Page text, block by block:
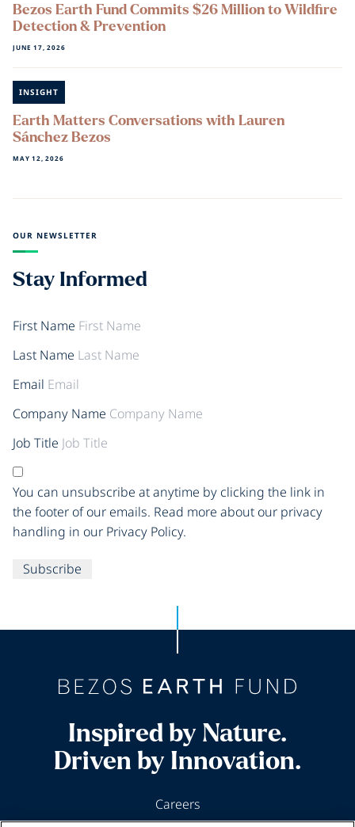
Bezos Earth Fund Commits $26 Million to Wildfire
Detection & Prevention
JUNE 17, 2026
INSIGHT
Earth Matters Conversations with Lauren
Sánchez Bezos
MAY 12, 2026
OUR NEWSLETTER
Stay Informed
First Name
Last Name
Email
Company Name
Job Title
You can unsubscribe at anytime by clicking the link in
the footer of our emails. Read more about our privacy
handling in our Privacy Policy.
Subscribe
Inspired by Nature.
Driven by Innovation.
Careers